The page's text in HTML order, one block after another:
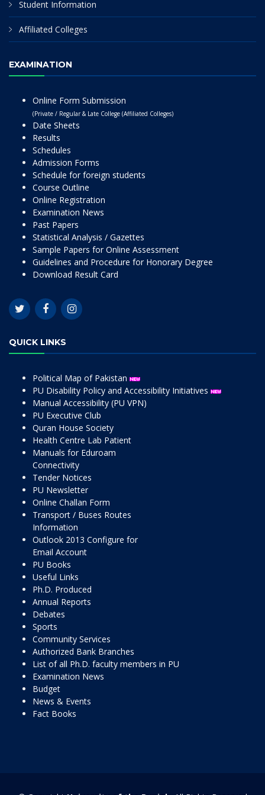
Student Information
Affiliated Colleges
EXAMINATION
Online Form Submission
(Private / Regular & Late College (Affiliated Colleges)
Date Sheets
Results
Schedules
Admission Forms
Schedule for foreign students
Course Outline
Online Registration
Examination News
Past Papers
Statistical Analysis / Gazettes
Sample Papers for Online Assessment
Guidelines and Procedure for Honorary Degree
Download Result Card
QUICK LINKS
Political Map of Pakistan
PU Disability Policy and Accessibility Initiatives
Manual Accessibility (PU VPN)
PU Executive Club
Quran House Society
Health Centre Lab Patient
Manuals for Eduroam
Connectivity
Tender Notices
PU Newsletter
Online Challan Form
Transport / Buses Routes
Information
Outlook 2013 Configure for
Email Account
PU Books
Useful Links
Ph.D. Produced
Annual Reports
Debates
Sports
Community Services
Authorized Bank Branches
List of all Ph.D. faculty members in PU
Examination News
Budget
News & Events
Fact Books